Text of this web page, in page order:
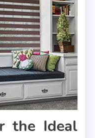
the Ideal